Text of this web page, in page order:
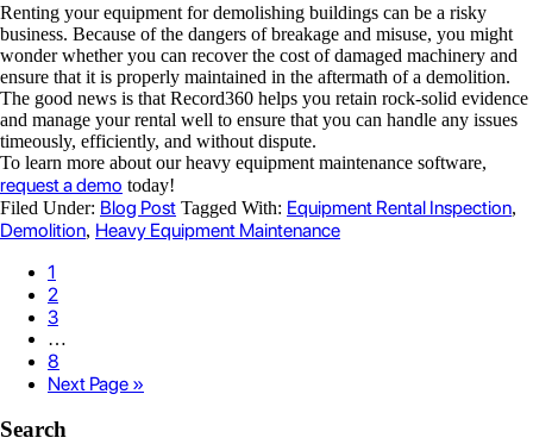
Renting your equipment for demolishing buildings can be a risky
business. Because of the dangers of breakage and misuse, you might
wonder whether you can recover the cost of damaged machinery and
ensure that it is properly maintained in the aftermath of a demolition.
The good news is that Record360 helps you retain rock-solid evidence
and manage your rental well to ensure that you can handle any issues
timeously, efficiently, and without dispute.
To learn more about our heavy equipment maintenance software,
request a demo today!
Filed Under: Blog Post Tagged With: Equipment Rental Inspection,
Demolition, Heavy Equipment Maintenance
1
2
3
…
8
Next Page »
Search